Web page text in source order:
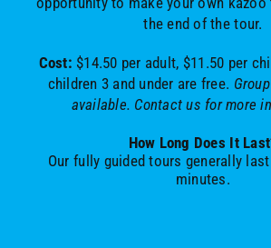
the end of the tour.
Cost: $14.50 per adult, $11.50 per
children 3 and under are free.
available. Contact us for more
How Long Does It
Our fully guided tours generally
minutes.